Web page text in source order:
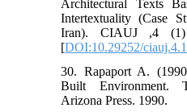
Architectural Texts
Intertextuality (Case
Iran). CIAUJ ,4
[DOI:10.29252/
30. Rapaport A.
Built Environment.
Arizona Press. 1990.